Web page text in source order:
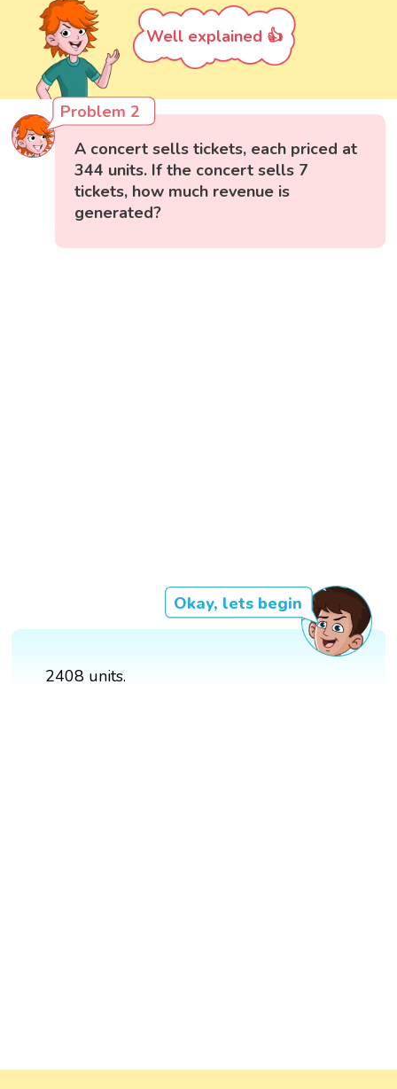
Well explained 👍
Problem 2
A concert sells tickets, each priced at
344 units. If the concert sells 7
tickets, how much revenue is
generated?
Okay, lets begin
2408 units.